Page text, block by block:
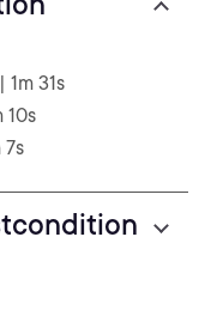
| 1m 31s
10s
7s